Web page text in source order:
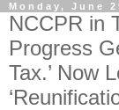
Monday, June
NCCPR in
Progress
Tax.’ Now